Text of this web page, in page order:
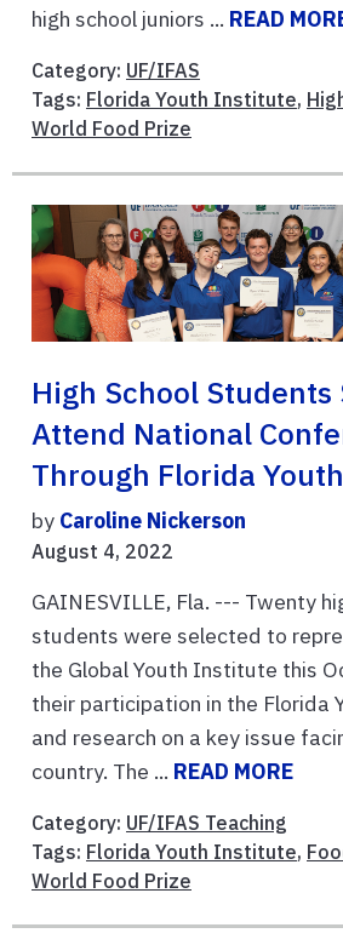
high school juniors ... READ
Category: UF/IFAS
Tags: Florida Youth Institute,
World Food Prize
High School Students
Attend National
Through Florida
by Caroline Nickerson
August 4, 2022
GAINESVILLE, Fla. --- Twenty
students were selected to
the Global Youth Institute this
their participation in the Florida
and research on a key issue
country. The ... READ MORE
Category: UF/IFAS Teaching
Tags: Florida Youth Institute,
World Food Prize